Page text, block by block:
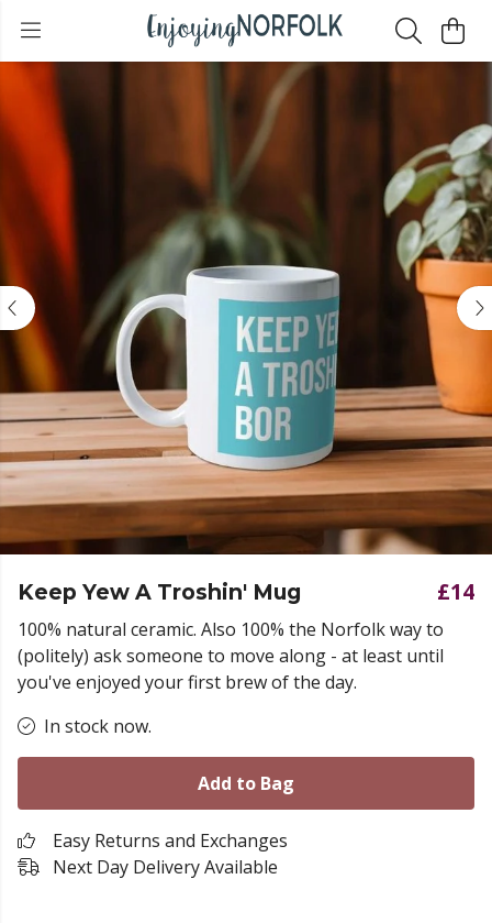
Keep Yew A Troshin' Mug £14
100% natural ceramic. Also 100% the Norfolk way to
(politely) ask someone to move along - at least until
you've enjoyed your first brew of the day.
In stock now.
Add to Bag
Easy Returns and Exchanges
Next Day Delivery Available